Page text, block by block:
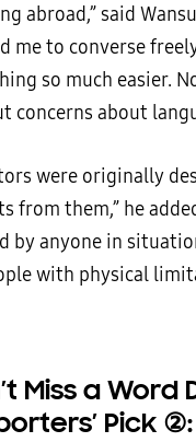
abroad,” said
me to converse
so much easier.
concerns about
were originally
from them,” he
by anyone in
with physical
Miss a Word
Pick ②